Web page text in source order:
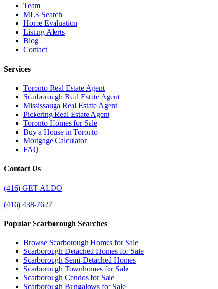
Team
MLS Search
Home Evaluation
Listing Alerts
Blog
Contact
Services
Toronto Real Estate Agent
Scarborough Real Estate Agent
Mississauga Real Estate Agent
Pickering Real Estate Agent
Toronto Homes for Sale
Buy a House in Toronto
Mortgage Calculator
FAQ
Contact Us
(416) GET-ALDO
(416) 438-7627
Popular Scarborough Searches
Browse Scarborough Homes for Sale
Scarborough Detached Homes for Sale
Scarborough Semi-Detached Homes
Scarborough Townhomes for Sale
Scarborough Condos for Sale
Scarborough Bungalows for Sale